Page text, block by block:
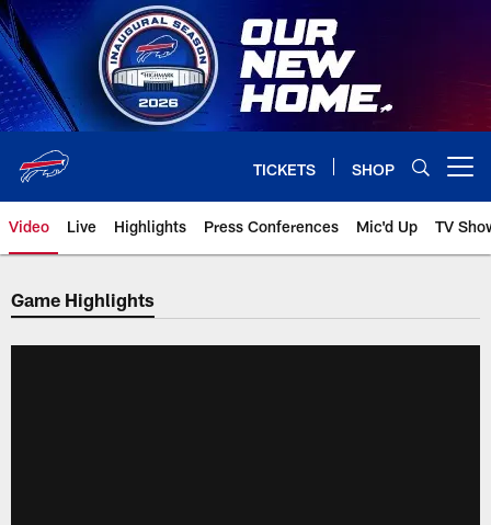
Skip
to
main
content
TICKETS SHOP
Video Live Highlights Press Conferences Mic'd Up TV
Game Highlights